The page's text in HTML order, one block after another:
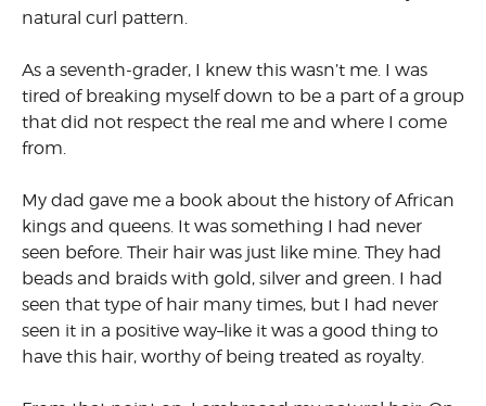
natural curl pattern.
As a seventh-grader, I knew this wasn’t me. I was
tired of breaking myself down to be a part of a group
that did not respect the real me and where I come
from.
My dad gave me a book about the history of African
kings and queens. It was something I had never
seen before. Their hair was just like mine. They had
beads and braids with gold, silver and green. I had
seen that type of hair many times, but I had never
seen it in a positive way–like it was a good thing to
have this hair, worthy of being treated as royalty.